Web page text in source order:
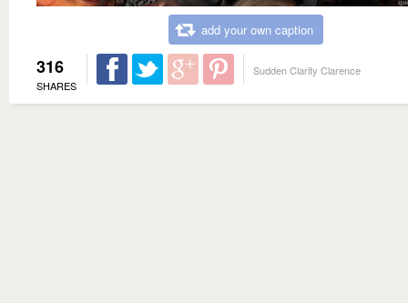
add your own caption
316
SHARES
Sudden Clarity Clarence